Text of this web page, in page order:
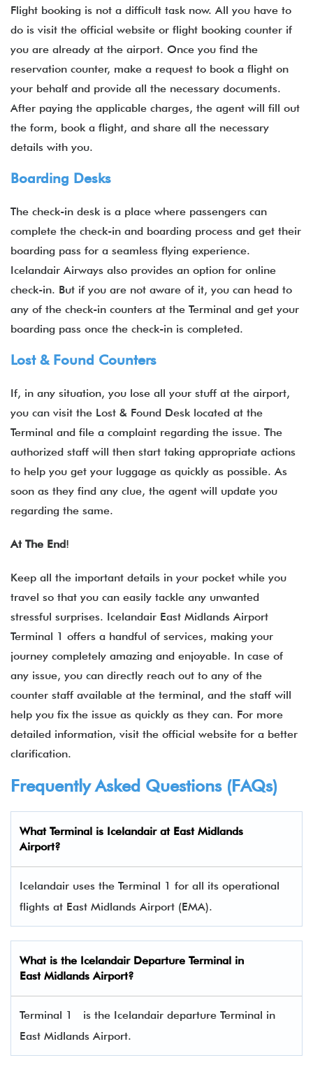
Flight booking is not a difficult task now. All you have to
do is visit the official website or flight booking counter if
you are already at the airport. Once you find the
reservation counter, make a request to book a flight on
your behalf and provide all the necessary documents.
After paying the applicable charges, the agent will fill out
the form, book a flight, and share all the necessary
details with you.
Boarding Desks
The check-in desk is a place where passengers can
complete the check-in and boarding process and get their
boarding pass for a seamless flying experience.
Icelandair Airways also provides an option for online
check-in. But if you are not aware of it, you can head to
any of the check-in counters at the Terminal and get your
boarding pass once the check-in is completed.
Lost & Found Counters
If, in any situation, you lose all your stuff at the airport,
you can visit the Lost & Found Desk located at the
Terminal and file a complaint regarding the issue. The
authorized staff will then start taking appropriate actions
to help you get your luggage as quickly as possible. As
soon as they find any clue, the agent will update you
regarding the same.
At The End!
Keep all the important details in your pocket while you
travel so that you can easily tackle any unwanted
stressful surprises. Icelandair East Midlands Airport
Terminal 1 offers a handful of services, making your
journey completely amazing and enjoyable. In case of
any issue, you can directly reach out to any of the
counter staff available at the terminal, and the staff will
help you fix the issue as quickly as they can. For more
detailed information, visit the official website for a better
clarification.
Frequently Asked Questions (FAQs)
What Terminal is Icelandairat East Midlands
Airport?
Icelandair uses the Terminal 1 for all its operational
flights at East Midlands Airport (EMA).
What is the IcelandairDeparture Terminal in
East Midlands Airport?
Terminal 1 is the Icelandair departure Terminal in
East Midlands Airport.